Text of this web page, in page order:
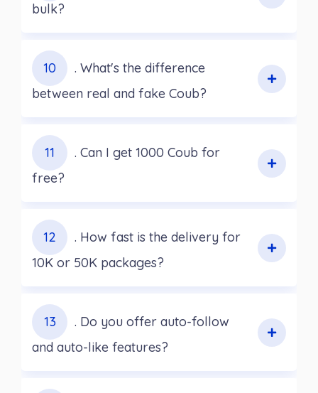
bulk?
10
. What's the difference
between real and fake Coub?
11
. Can I get 1000 Coub for
free?
12
. How fast is the delivery for
10K or 50K packages?
13
. Do you offer auto-follow
and auto-like features?